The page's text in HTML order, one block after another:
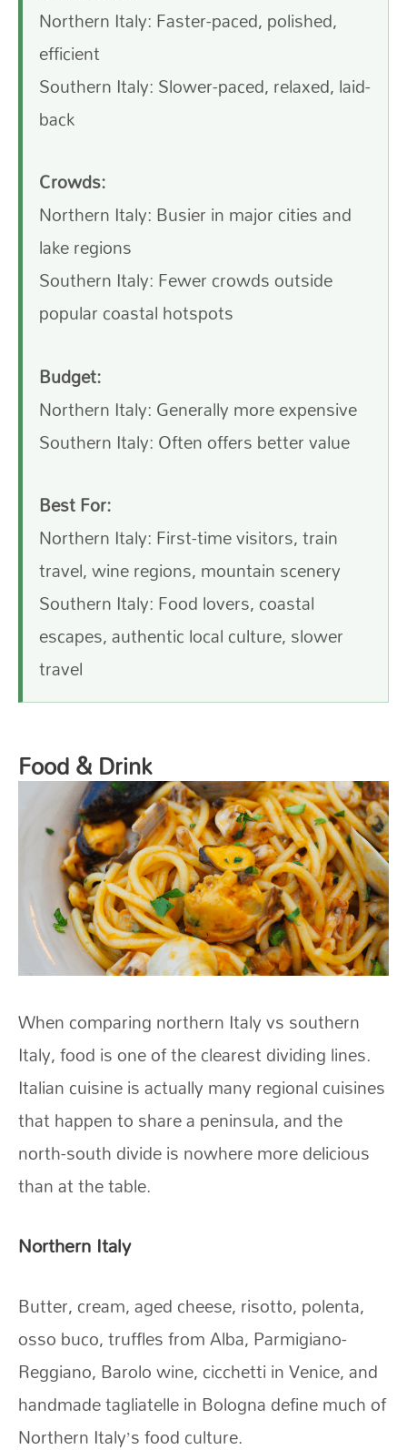
Northern Italy: Faster-paced, polished,
efficient
Southern Italy: Slower-paced, relaxed, laid-
back
Crowds:
Northern Italy: Busier in major cities and
lake regions
Southern Italy: Fewer crowds outside
popular coastal hotspots
Budget:
Northern Italy: Generally more expensive
Southern Italy: Often offers better value
Best For:
Northern Italy: First-time visitors, train
travel, wine regions, mountain scenery
Southern Italy: Food lovers, coastal
escapes, authentic local culture, slower
travel
Food & Drink
When comparing northern Italy vs southern
Italy, food is one of the clearest dividing lines.
Italian cuisine is actually many regional cuisines
that happen to share a peninsula, and the
north-south divide is nowhere more delicious
than at the table.
Northern Italy
Butter, cream, aged cheese, risotto, polenta,
osso buco, truffles from Alba, Parmigiano-
Reggiano, Barolo wine, cicchetti in Venice, and
handmade tagliatelle in Bologna define much of
Northern Italy’s food culture.